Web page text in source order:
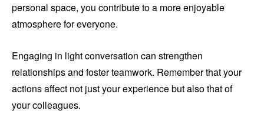
personal space, you contribute to a more enjoyable
atmosphere for everyone.
Engaging in light conversation can strengthen
relationships and foster teamwork. Remember that your
actions affect not just your experience but also that of
your colleagues.